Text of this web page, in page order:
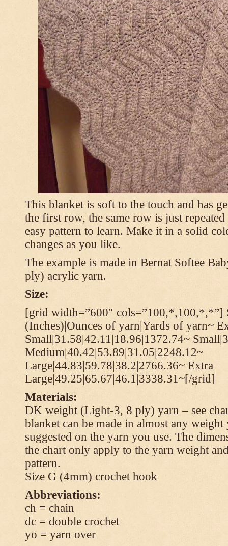
This blanket is soft to the touch and has
the first row, the same row is just
easy pattern to learn. Make it in a solid
changes as you like.
The example is made in Bernat Softee
ply) acrylic yarn.
Size:
[grid width=”600″ cols=”100,*,100,*,*”]
(Inches)|Ounces of yarn|Yards of yarn~
Small|31.58|42.11|18.96|1372.74~
Medium|40.42|53.89|31.05|2248.12~
Large|44.83|59.78|38.2|2766.36~ Extra
Large|49.25|65.67|46.1|3338.31~[/grid]
Materials:
DK weight (Light-3, 8 ply) yarn – see
blanket can be made in almost any
suggested on the yarn you use. The
the chart only apply to the yarn weight
pattern.
Size G (4mm) crochet hook
Abbreviations:
ch = chain
dc = double crochet
yo = yarn over